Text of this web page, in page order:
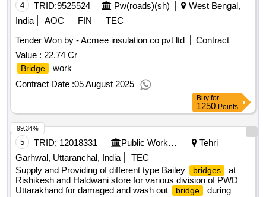
4 TRID:9525524 Pw(roads)(sh)
West Bengal,
India
AOC FIN
TEC
Tender Won by - Acmee insulation co pvt ltd
Contract
Value : 22.74 Cr
Bridge
work
Contract Date :05 August 2025
Buy for
1250 Points
5 TRID: 12018331 Public Works Department
Tehri
Garhwal, Uttaranchal, India
TEC
Supply and Providing of different type Bailey
bridges
at
Rishikesh and Haldwani store for various division of PWD
Uttarakhand for damaged and wash out
bridge
during
99.34%